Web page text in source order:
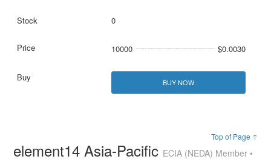
0
10000 $0.0030
BUY NOW
Top of Page ↑
element14 Asia-Pacific ECIA (NEDA) Member •